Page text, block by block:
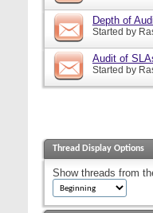
Depth of
Started by
Audit of
Started by
Thread Display Options
Show threads from